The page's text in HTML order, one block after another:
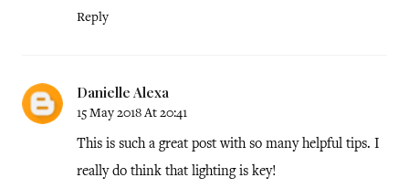
Reply
Danielle Alexa
15 May 2018 At 20:41
This is such a great post with so many helpful tips. I
really do think that lighting is key!